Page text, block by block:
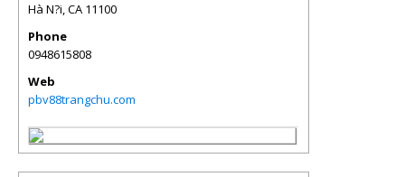
Hà N?i,CA 11100
Phone
0948615808
Web
pbv88trangchu.com